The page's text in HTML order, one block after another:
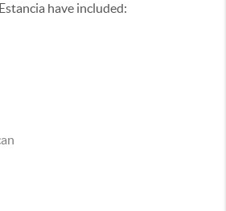
have included: